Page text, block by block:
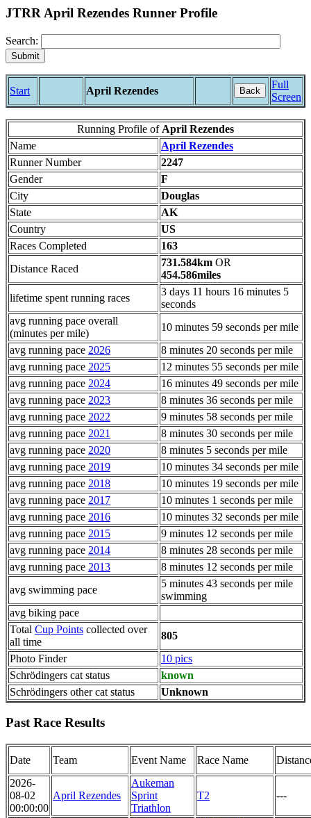
JTRR April Rezendes Runner Profile
Search:
Start April Rezendes Back
Full
Screen
Running Profile of April Rezendes
Name
April Rezendes
Runner Number
2247
Gender
F
City
Douglas
State
AK
Country
US
Races Completed
163
Distance Raced
731.584km OR
454.586miles
lifetime spent running races
3 days 11 hours 16 minutes 5
seconds
avg running pace overall
(minutes per mile)
10 minutes 59 seconds per mile
avg running pace 2026
8 minutes 20 seconds per mile
avg running pace 2025
12 minutes 55 seconds per mile
avg running pace 2024
16 minutes 49 seconds per mile
avg running pace 2023
8 minutes 36 seconds per mile
avg running pace 2022
9 minutes 58 seconds per mile
avg running pace 2021
8 minutes 30 seconds per mile
avg running pace 2020
8 minutes 5 seconds per mile
avg running pace 2019
10 minutes 34 seconds per mile
avg running pace 2018
10 minutes 19 seconds per mile
avg running pace 2017
10 minutes 1 seconds per mile
avg running pace 2016
10 minutes 32 seconds per mile
avg running pace 2015
9 minutes 12 seconds per mile
avg running pace 2014
8 minutes 28 seconds per mile
avg running pace 2013
8 minutes 12 seconds per mile
avg swimming pace
5 minutes 43 seconds per mile
swimming
avg biking pace
Total Cup Points collected over
all time
805
Photo Finder
10 pics
Schrödingers cat status
known
Schrödingers other cat status
Unknown
Past Race Results
Date Team Event Name Race Name
2026-
08-02
00:00:00
April Rezendes
Aukeman
Sprint
Triathlon
T2 ---